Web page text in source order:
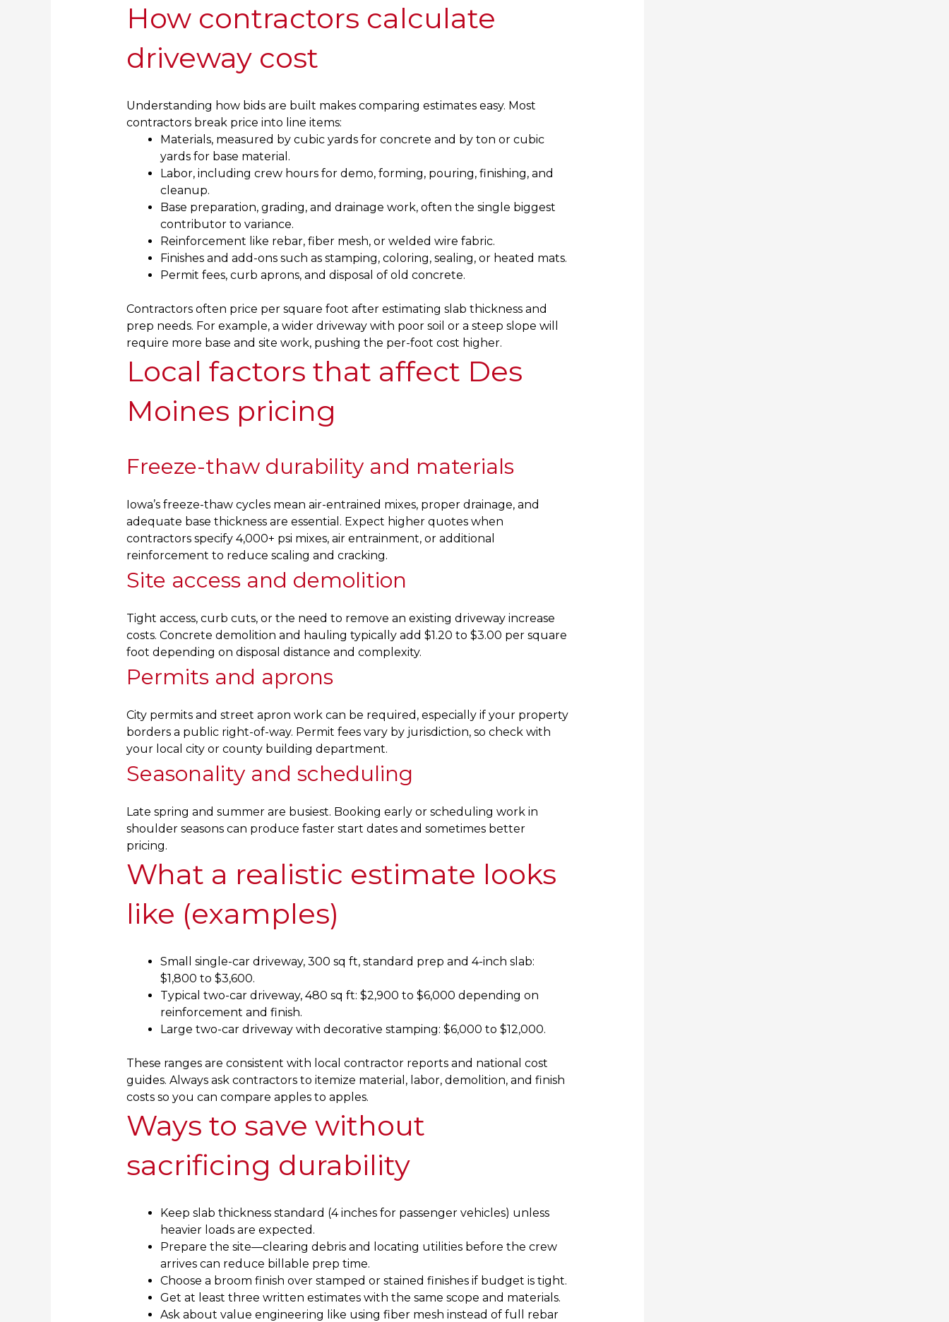
How contractors calculate
driveway cost
Understanding how bids are built makes comparing estimates easy. Most
contractors break price into line items:
Materials, measured by cubic yards for concrete and by ton or cubic
yards for base material.
Labor, including crew hours for demo, forming, pouring, finishing, and
cleanup.
Base preparation, grading, and drainage work, often the single biggest
contributor to variance.
Reinforcement like rebar, fiber mesh, or welded wire fabric.
Finishes and add-ons such as stamping, coloring, sealing, or heated mats.
Permit fees, curb aprons, and disposal of old concrete.
Contractors often price per square foot after estimating slab thickness and
prep needs. For example, a wider driveway with poor soil or a steep slope will
require more base and site work, pushing the per-foot cost higher.
Local factors that affect Des
Moines pricing
Freeze-thaw durability and materials
Iowa’s freeze-thaw cycles mean air-entrained mixes, proper drainage, and
adequate base thickness are essential. Expect higher quotes when
contractors specify 4,000+ psi mixes, air entrainment, or additional
reinforcement to reduce scaling and cracking.
Site access and demolition
Tight access, curb cuts, or the need to remove an existing driveway increase
costs. Concrete demolition and hauling typically add $1.20 to $3.00 per square
foot depending on disposal distance and complexity.
Permits and aprons
City permits and street apron work can be required, especially if your property
borders a public right-of-way. Permit fees vary by jurisdiction, so check with
your local city or county building department.
Seasonality and scheduling
Late spring and summer are busiest. Booking early or scheduling work in
shoulder seasons can produce faster start dates and sometimes better
pricing.
What a realistic estimate looks
like (examples)
Small single-car driveway, 300 sq ft, standard prep and 4-inch slab:
$1,800 to $3,600.
Typical two-car driveway, 480 sq ft: $2,900 to $6,000 depending on
reinforcement and finish.
Large two-car driveway with decorative stamping: $6,000 to $12,000.
These ranges are consistent with local contractor reports and national cost
guides. Always ask contractors to itemize material, labor, demolition, and finish
costs so you can compare apples to apples.
Ways to save without
sacrificing durability
Keep slab thickness standard (4 inches for passenger vehicles) unless
heavier loads are expected.
Prepare the site—clearing debris and locating utilities before the crew
arrives can reduce billable prep time.
Choose a broom finish over stamped or stained finishes if budget is tight.
Get at least three written estimates with the same scope and materials.
Ask about value engineering like using fiber mesh instead of full rebar